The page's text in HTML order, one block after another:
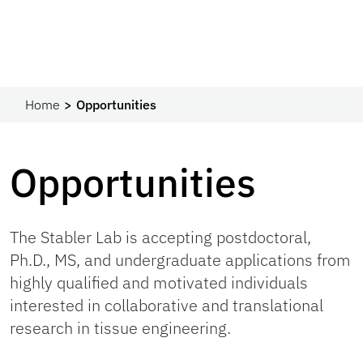
Home Opportunities
Opportunities
The Stabler Lab is accepting postdoctoral,
Ph.D., MS, and undergraduate applications from
highly qualified and motivated individuals
interested in collaborative and translational
research in tissue engineering.